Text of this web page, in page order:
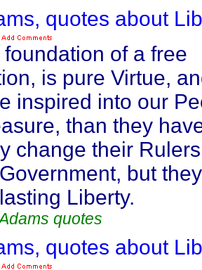
quotes about
of a free
is pure Virtue,
inspired into our
than they
change their
but
Liberty.
quotes
quotes about